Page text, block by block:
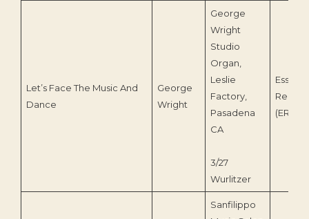
Let’s Face The Music And
Dance
George
Wright
George
Wright
Studio
Organ,
Leslie
Factory,
Pasadena
CA
3/27
Wurlitzer
(ERS-
Sanfilippo